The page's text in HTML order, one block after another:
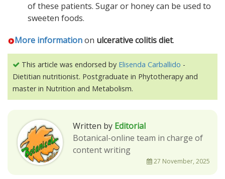
of these patients. Sugar or honey can be used to
sweeten foods.
More informationon ulcerative colitis diet.
This article was endorsed by Elisenda Carballido -
Dietitian nutritionist. Postgraduate in Phytotherapy and
master in Nutrition and Metabolism.
Written by Editorial
Botanical-online team in charge of
content writing
27 November, 2025